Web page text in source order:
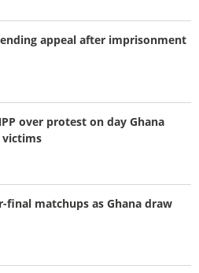
appeal after imprisonment
over protest on day Ghana
victims
final matchups as Ghana draw